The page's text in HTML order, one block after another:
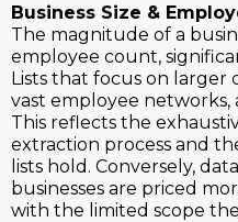
Business Size &
The magnitude of a
employee count,
Lists that focus on larger
vast employee networks,
This reflects the
extraction process and
lists hold. Conversely,
businesses are priced
with the limited scope